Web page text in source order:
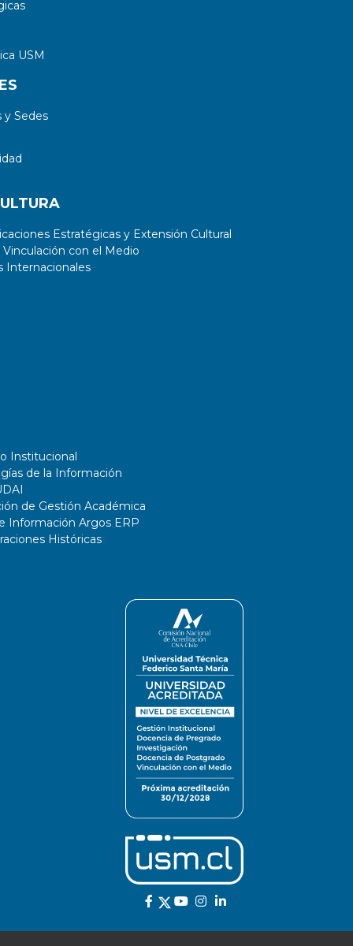
USM
Sedes
Estratégicas y Extensión Cultural
con el Medio
Internacionales
Institucional
de la Información
de Gestión Académica
Información Argos ERP
Históricas